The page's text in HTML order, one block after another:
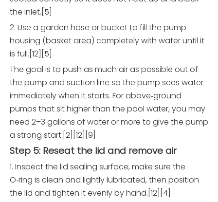
the inlet.[5]
2. Use a garden hose or bucket to fill the pump
housing (basket area) completely with water until it
is full.[12][5]
The goal is to push as much air as possible out of
the pump and suction line so the pump sees water
immediately when it starts. For above‑ground
pumps that sit higher than the pool water, you may
need 2–3 gallons of water or more to give the pump
a strong start.[2][12][9]
Step 5: Reseat the lid and remove air
1. Inspect the lid sealing surface, make sure the
O‑ring is clean and lightly lubricated, then position
the lid and tighten it evenly by hand.[12][4]